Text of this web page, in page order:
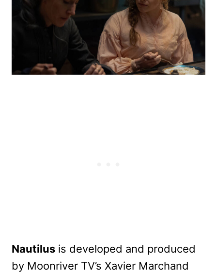
Nautilus is developed and produced
by Moonriver TV’s Xavier Marchand